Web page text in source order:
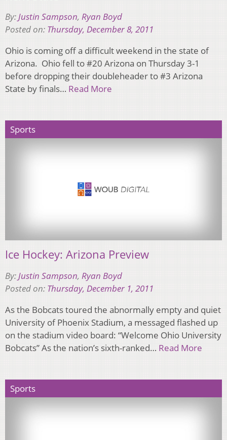
By:Justin Sampson, Ryan Boyd
Posted on: Thursday, December 8, 2011
Ohio is coming off a difficult weekend in the state of
Arizona. Ohio fell to #20 Arizona on Thursday 3-1
before dropping their doubleheader to #3 Arizona
State by finals… Read More
Sports
Ice Hockey: Arizona Preview
By:Justin Sampson, Ryan Boyd
Posted on: Thursday, December 1, 2011
As the Bobcats toured the abnormally empty and quiet
University of Phoenix Stadium, a messaged flashed up
on the stadium video board: “Welcome Ohio University
Bobcats” As the nation’s sixth-ranked… Read More
Sports